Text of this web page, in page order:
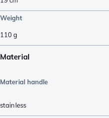
Weight
110g
Material
Material handle
stainless